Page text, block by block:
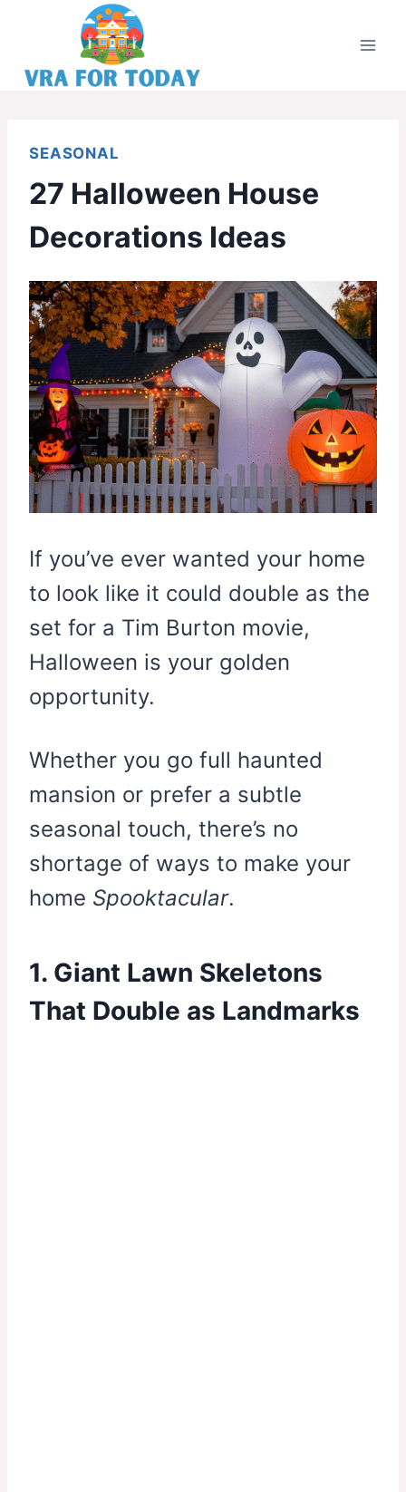
content
SEASONAL
27 Halloween House
Decorations Ideas
If you’ve ever wanted your home
to look like it could double as the
set for a Tim Burton movie,
Halloween is your golden
opportunity.
Whether you go full haunted
mansion or prefer a subtle
seasonal touch, there’s no
shortage of ways to make your
home Spooktacular.
1. Giant Lawn Skeletons
That Double as Landmarks